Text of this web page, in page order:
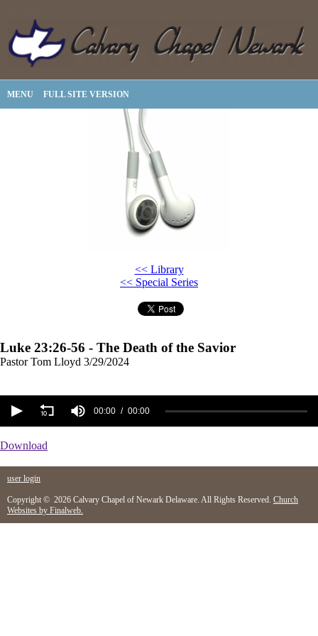
MENU FULL SITE VERSION
<< Library
<< Special Series
Luke 23:26-56 - The Death of the Savior
Pastor Tom Lloyd 3/29/2024
00:00 00:00
Download
user login
Copyright © 2026 Calvary Chapel of Newark Delaware. All Rights Reserved. Church
Websites by Finalweb.